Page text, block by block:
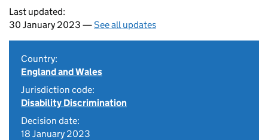
Last updated:
30 January 2023 —See all updates
Country:
England and Wales
Jurisdiction code:
Disability Discrimination
Decision date:
18 January 2023